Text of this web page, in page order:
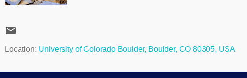
Jamestown, CO, Sep. 15, 2013 / Steve
power of catastrophes, especially from water.
Location: University of Colorado Boulder, Boulder, CO 80305, USA